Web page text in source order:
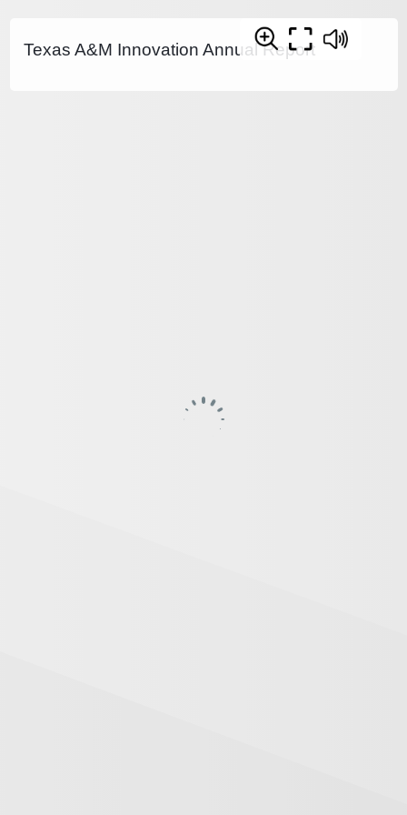
Texas A&M Innovation Annual Report